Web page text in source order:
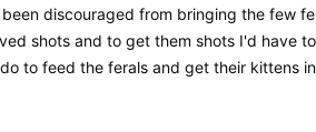
discouraged from bringing the few
shots and to get them shots I'd have
to feed the ferals and get their kittens